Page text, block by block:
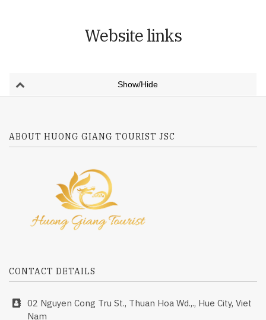
Website links
Show/Hide
ABOUT HUONG GIANG TOURIST JSC
CONTACT DETAILS
02 Nguyen Cong Tru St., Thuan Hoa Wd.,., Hue City, Viet
Nam